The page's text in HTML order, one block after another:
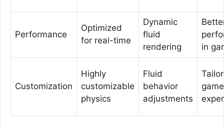
Performance
Optimized
for real-time
Dynamic
fluid
rendering
in
Customization
Highly
customizable
physics
Fluid
behavior
adjustments
game